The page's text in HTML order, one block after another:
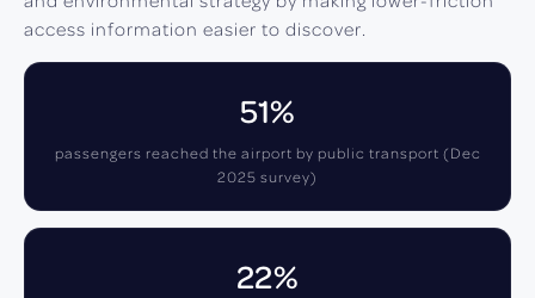
access information easier to discover.
51%
passengers reached the airport by public transport (Dec
2025 survey)
22%